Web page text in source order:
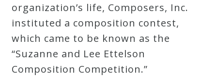
Cart
Privacy
Policy
organization’s life, Composers, Inc.
instituted a composition contest,
which came to be known as the
“Suzanne and Lee Ettelson
Composition Competition.”